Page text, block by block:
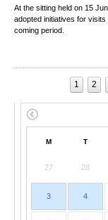
At the sitting held on 15
adopted initiatives for visits
coming period.
1 2
M T
27 28
3 4